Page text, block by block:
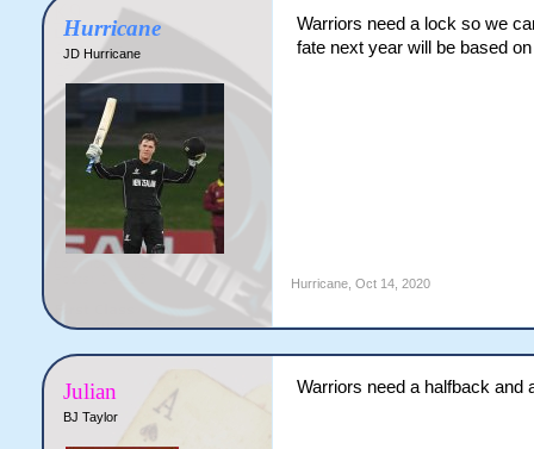
Hurricane
JD Hurricane
Warriors need a lock so we
fate next year will be based
Hurricane, Oct 14, 2020
Julian
BJ Taylor
Warriors need a halfback and